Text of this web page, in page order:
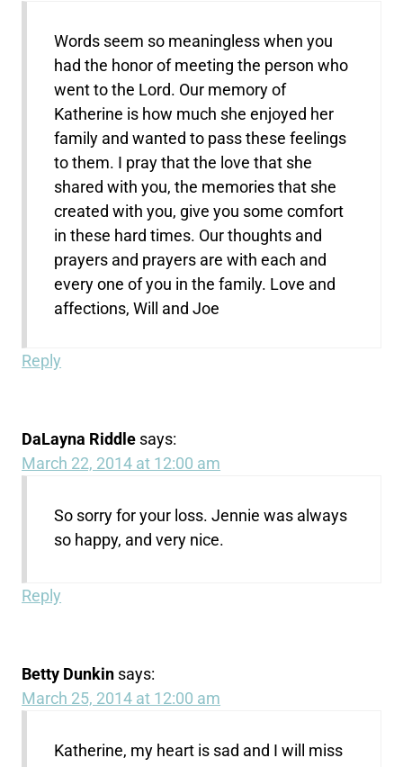
Words seem so meaningless when you
had the honor of meeting the person who
went to the Lord. Our memory of
Katherine is how much she enjoyed her
family and wanted to pass these feelings
to them. I pray that the love that she
shared with you, the memories that she
created with you, give you some comfort
in these hard times. Our thoughts and
prayers and prayers are with each and
every one of you in the family. Love and
affections, Will and Joe
Reply
DaLayna Riddle says:
March 22, 2014 at 12:00 am
So sorry for your loss. Jennie was always
so happy, and very nice.
Reply
Betty Dunkin says:
March 25, 2014 at 12:00 am
Katherine, my heart is sad and I will miss